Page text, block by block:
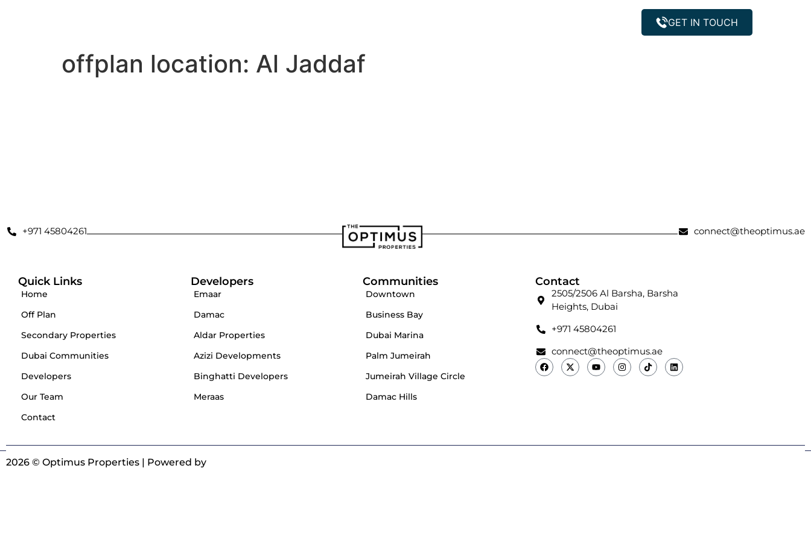
GET IN TOUCH
offplan location: Al Jaddaf
+971 45804261 connect@theoptimus.ae
Quick Links
Home
Off Plan
Secondary Properties
Dubai Communities
Developers
Our Team
Contact
Developers
Emaar
Damac
Aldar Properties
Azizi Developments
Binghatti Developers
Meraas
Communities
Downtown
Business Bay
Dubai Marina
Palm Jumeirah
Jumeirah Village Circle
Damac Hills
Contact
2505/2506 Al Barsha, Barsha
Heights, Dubai
+971 45804261
connect@theoptimus.ae
2026 © Optimus Properties | Powered by